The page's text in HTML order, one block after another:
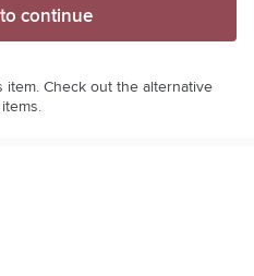
continue
Check out the alternative